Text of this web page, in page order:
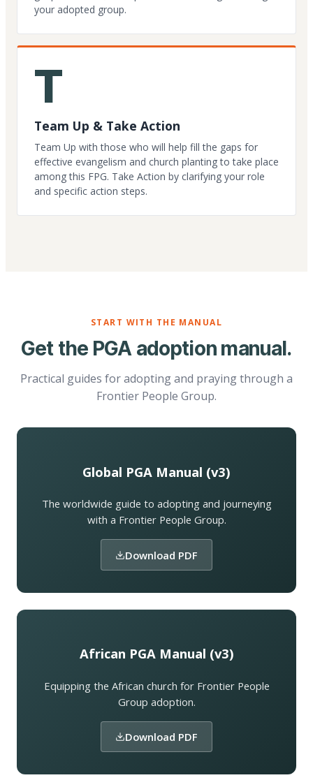
your adopted group.
T
Team Up & Take Action
Team Up with those who will help fill the gaps for
effective evangelism and church planting to take place
among this FPG. Take Action by clarifying your role
and specific action steps.
START WITH THE MANUAL
Get the PGA adoption manual.
Practical guides for adopting and praying through a
Frontier People Group.
Global PGA Manual (v3)
The worldwide guide to adopting and journeying
with a Frontier People Group.
Download PDF
African PGA Manual (v3)
Equipping the African church for Frontier People
Group adoption.
Download PDF